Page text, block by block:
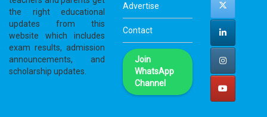
the right educational
updates from this
website which includes
exam results, admission
announcements, and
scholarship updates.
Advertise
Contact
Join
WhatsApp
Channel